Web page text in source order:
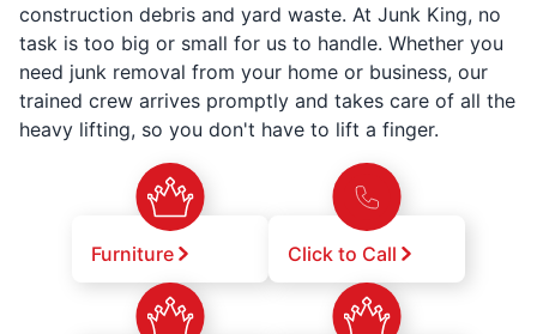
construction debris and yard waste. At Junk King, no
task is too big or small for us to handle. Whether you
need junk removal from your home or business, our
trained crew arrives promptly and takes care of all the
heavy lifting, so you don't have to lift a finger.
Furniture Click to Call